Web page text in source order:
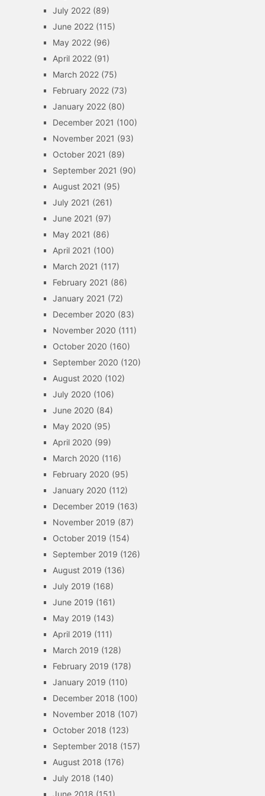
July 2022(89)
June 2022(115)
May 2022(96)
April 2022(91)
March 2022(75)
February 2022(73)
January 2022(80)
December 2021 (100)
November 2021 (93)
October 2021 (89)
September 2021 (90)
August 2021 (95)
July 2021 (261)
June 2021 (97)
May 2021 (86)
April 2021 (100)
March 2021 (117)
February 2021 (86)
January 2021 (72)
December 2020 (83)
November 2020 (111)
October 2020 (160)
September 2020 (120)
August 2020 (102)
July 2020 (106)
June 2020 (84)
May 2020 (95)
April 2020 (99)
March 2020 (116)
February 2020 (95)
January 2020 (112)
December 2019 (163)
November 2019 (87)
October 2019 (154)
September 2019 (126)
August 2019 (136)
July 2019 (168)
June 2019 (161)
May 2019 (143)
April 2019 (111)
March 2019 (128)
February 2019 (178)
January 2019 (110)
December 2018 (100)
November 2018 (107)
October 2018 (123)
September 2018 (157)
August 2018 (176)
July 2018 (140)
June 2018 (151)